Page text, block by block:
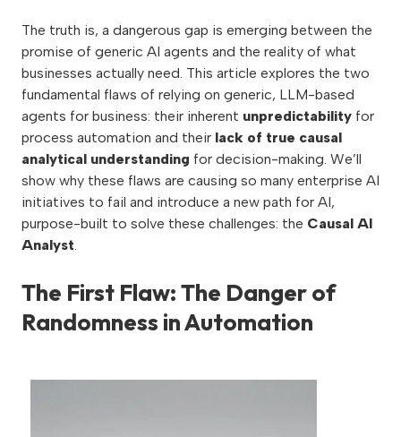
The truth is, a dangerous gap is emerging between the
promise of generic AI agents and the reality of what
businesses actually need. This article explores the two
fundamental flaws of relying on generic, LLM-based
agents for business: their inherent unpredictability for
process automation and their lack of true causal
analytical understanding for decision-making. We’ll
show why these flaws are causing so many enterprise AI
initiatives to fail and introduce a new path for AI,
purpose-built to solve these challenges: the Causal AI
Analyst.
The First Flaw: The Danger of
Randomness in Automation